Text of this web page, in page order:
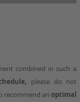
combined in such a
please do not
recommend an optimal